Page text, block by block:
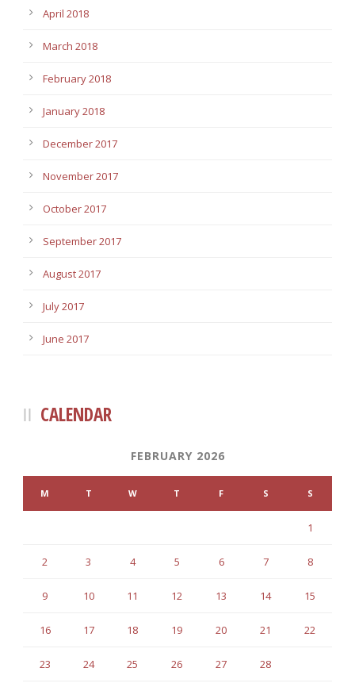
April 2018
March 2018
February 2018
January 2018
December 2017
November 2017
October 2017
September 2017
August 2017
July 2017
June 2017
CALENDAR
FEBRUARY 2026
M T W T F S S
1
2 3 4 5 6 7 8
9 10 11 12 13 14 15
16 17 18 19 20 21 22
23 24 25 26 27 28